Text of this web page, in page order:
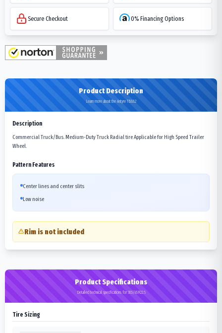
Secure Checkout 0% Financing Options
Product Description
Learn more about the Antyre TB882
Description
Commercial Truck/Bus. Medium-Duty Truck Radial tire Applicable for High Speed Trailer
Wheel.
Pattern Features
Center lines and center slits
Low noise
Rim is not included
Product Specifications
Detailed technical specifications for 385/65R22.5
Tire Sizing